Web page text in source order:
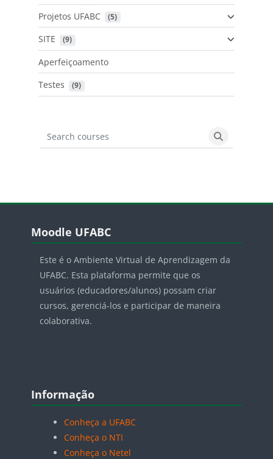
Projetos UFABC (5)
SITE (9)
Aperfeiçoamento
Testes
(9)
Search courses
Search
Blocos
Moodle UFABC
Este é o Ambiente Virtual de Aprendizagem da
UFABC. Esta plataforma permite que os
usuários (educadores/alunos) possam criar
cursos, gerenciá-los e participar de maneira
colaborativa.
Blocos
Informação
Conheça a UFABC
Conheça o NTI
Conheça o Netel